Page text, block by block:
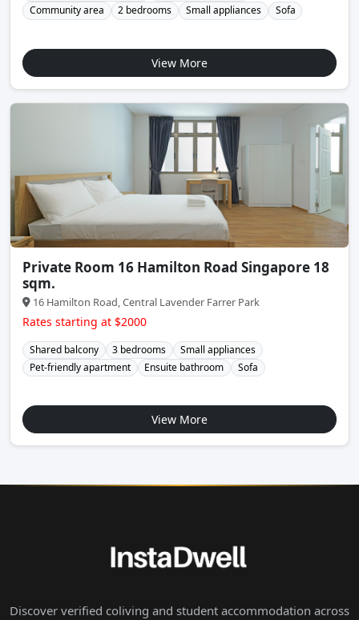
Community area
2 bedrooms Small appliances Sofa
View More
Private Room 16 Hamilton Road Singapore 18
sqm.
16 Hamilton Road, Central Lavender Farrer Park
Rates starting at $2000
Shared balcony 3 bedrooms
Small appliances
Pet-friendly apartment
Ensuite bathroom Sofa
View More
Discover verified coliving and student accommodation across